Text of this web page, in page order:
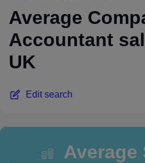
Average
Accountant
UK
Edit search
Average